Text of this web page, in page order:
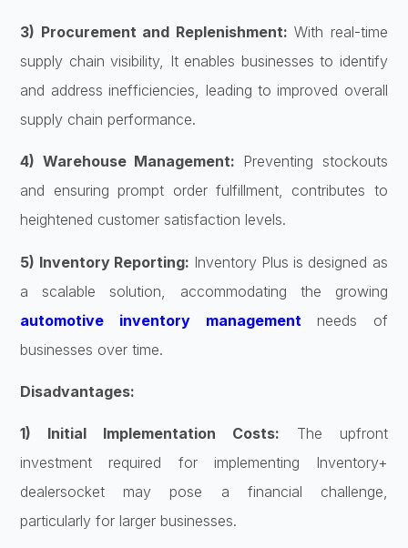
3) Procurement and Replenishment: With real-time
supply chain visibility, It enables businesses to identify
and address inefficiencies, leading to improved overall
supply chain performance.
4) Warehouse Management: Preventing stockouts
and ensuring prompt order fulfillment, contributes to
heightened customer satisfaction levels.
5) Inventory Reporting: Inventory Plus is designed as
a scalable solution, accommodating the growing
automotive inventory management needs of
businesses over time.
Disadvantages:
1) Initial Implementation Costs: The upfront
investment required for implementing Inventory+
dealersocket may pose a financial challenge,
particularly for larger businesses.